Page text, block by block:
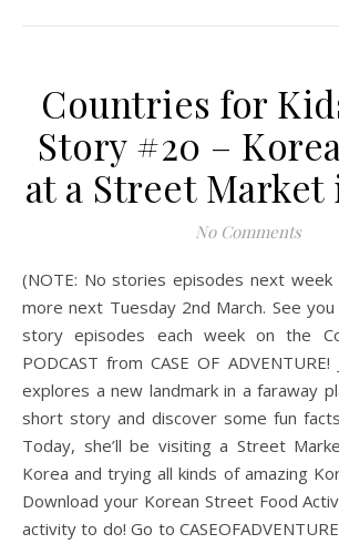
Countries for
Story #20 –
at a Street Market
No Comments
(NOTE: No stories episodes next week – I’ll be back with
more next Tuesday 2nd March. See
story episodes each week on the
PODCAST from CASE OF
explores a new landmark in a faraway
short story and discover some fun
Today, she’ll be visiting a Street
Korea and trying all kinds of amazing
Download your Korean Street Food
activity to do! Go to